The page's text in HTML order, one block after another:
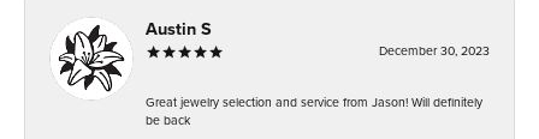
Austin S
December 30, 2023
Great jewelry selection and service from Jason! Will definitely
be back